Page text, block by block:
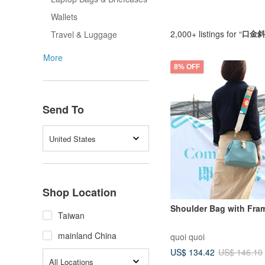
Wallets
Travel & Luggage
More
Send To
United States
Shop Location
Taiwan
mainland China
All Locations
2,000+ listings for “口金
8% OFF
Shoulder Bag with
quoi quoi
US$ 134.42 US$ 146.10